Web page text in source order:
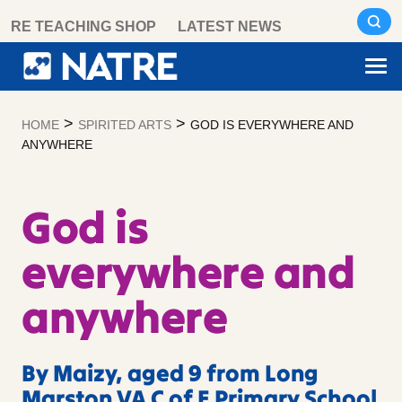
content
RE TEACHING SHOP LATEST NEWS
HOME > SPIRITED ARTS > GOD IS EVERYWHERE AND
ANYWHERE
God is
everywhere and
anywhere
By Maizy, aged 9 from Long